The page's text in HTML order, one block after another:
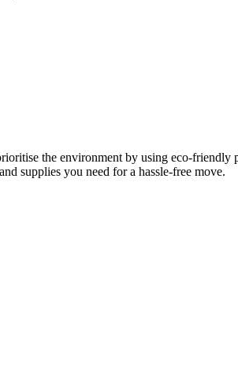
the environment by using eco-
supplies you need for a hassle-free move.